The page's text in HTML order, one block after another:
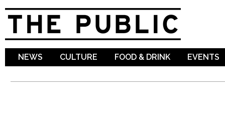
NEWS CULTURE FOOD & DRINK EVENTS